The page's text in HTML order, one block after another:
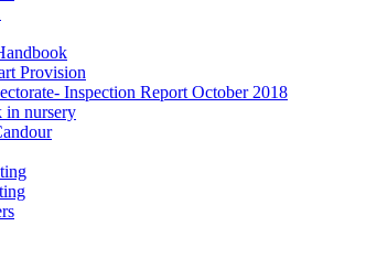
Provision
Inspection Report October 2018
in nursery